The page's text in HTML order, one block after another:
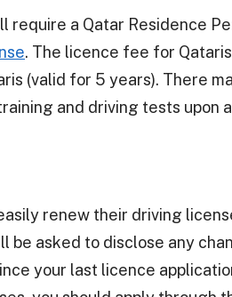
require a Qatar Residence
. The licence fee for
(valid for 5 years). There
and driving tests upon
renew their driving
be asked to disclose any
your last licence